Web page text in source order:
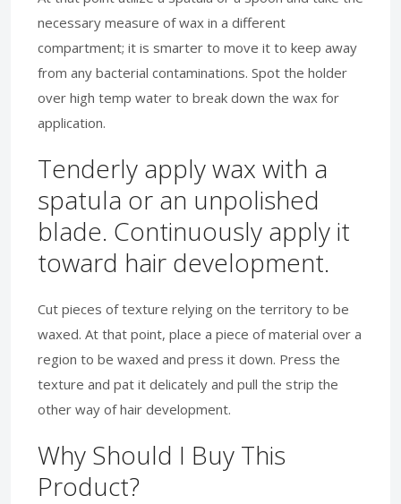
necessary measure of wax in a different
compartment; it is smarter to move it to keep away
from any bacterial contaminations. Spot the holder
over high temp water to break down the wax for
application.
Tenderly apply wax with a
spatula or an unpolished
blade. Continuously apply it
toward hair development.
Cut pieces of texture relying on the territory to be
waxed. At that point, place a piece of material over a
region to be waxed and press it down. Press the
texture and pat it delicately and pull the strip the
other way of hair development.
Why Should I Buy This
Product?